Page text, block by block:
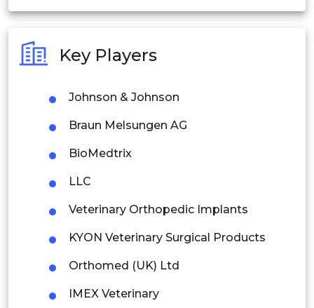
Philippines
Singapore
Malaysia
Thailand
Latin America
Mexico
Key Players
Johnson & Johnson
Braun Melsungen AG
BioMedtrix
LLC
Veterinary Orthopedic Implants
KYON Veterinary Surgical Products
Orthomed (UK) Ltd
IMEX Veterinary